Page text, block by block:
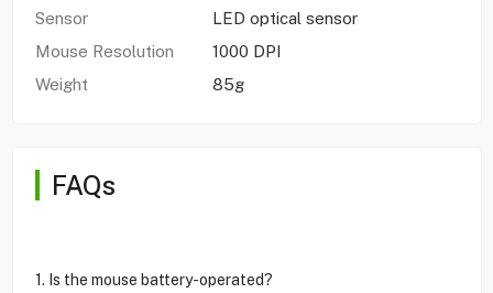
Sensor
LED optical sensor
Mouse Resolution
1000 DPI
Weight
85g
FAQs
1. Is the mouse battery-operated?